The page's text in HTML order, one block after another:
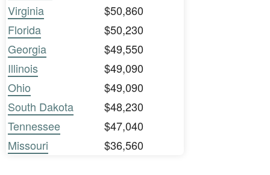
Virginia
$50,860
Florida
$50,230
Georgia
$49,550
Illinois
$49,090
Ohio
$49,090
South Dakota
$48,230
Tennessee
$47,040
Missouri
$36,560